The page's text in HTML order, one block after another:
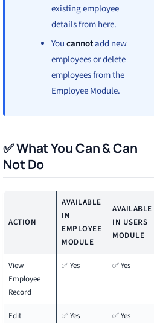
existing employee
details from here.
Youcannotadd new
employees or delete
employees from the
Employee Module.
✅ What You Can & Can
Not Do
ACTION
AVAILABLE
IN
EMPLOYEE
MODULE
AVAILABLE
IN USERS
MODULE
View
Employee
Record
✅ Yes ✅ Yes
Edit
✅ Yes ✅ Yes